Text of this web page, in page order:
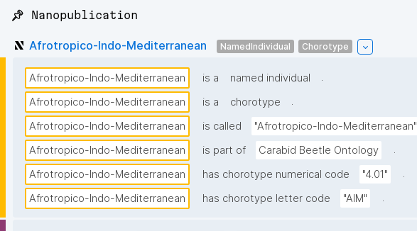
📌 Nanopublication
Afrotropico-Indo-Mediterranean NamedIndividual Chorotype
Afrotropico-Indo-Mediterranean is a named individual
.
Afrotropico-Indo-Mediterranean
is a chorotype
.
Afrotropico-Indo-Mediterranean
is called "Afrotropico-Indo-Mediterranean"
Afrotropico-Indo-Mediterranean
is part of Carabid Beetle Ontology
.
Afrotropico-Indo-Mediterranean
has chorotype numerical code "4.01"
.
Afrotropico-Indo-Mediterranean
has chorotype letter code "AIM" .